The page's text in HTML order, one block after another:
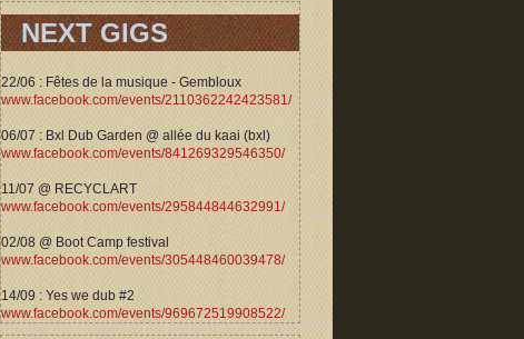
NEXT GIGS
22/06 : Fêtes de la musique - Gembloux
www.facebook.com/events/2110362242423581/
06/07 : Bxl Dub Garden @ allée du kaai (bxl)
www.facebook.com/events/841269329546350/
11/07 @ RECYCLART
www.facebook.com/events/295844844632991/
02/08 @ Boot Camp festival
www.facebook.com/events/305448460039478/
14/09 : Yes we dub #2
www.facebook.com/events/969672519908522/